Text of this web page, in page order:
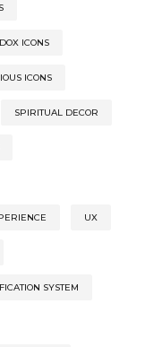
ICONS
ICONS
SPIRITUAL DECOR
UX
SYSTEM